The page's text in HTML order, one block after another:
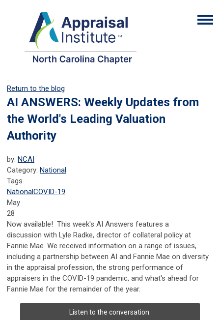
Return to the blog
AI ANSWERS: Weekly Updates from
the World's Leading Valuation
Authority
by: NCAI
Category: National
Tags
NationalCOVID-19
May
28
Now available! This week's AI Answers features a
discussion with Lyle Radke, director of collateral policy at
Fannie Mae. We received information on a range of issues,
including a partnership between AI and Fannie Mae on diversity
in the appraisal profession, the strong performance of
appraisers in the COVID-19 pandemic, and what's ahead for
Fannie Mae for the remainder of the year.
Listen to the conversation.